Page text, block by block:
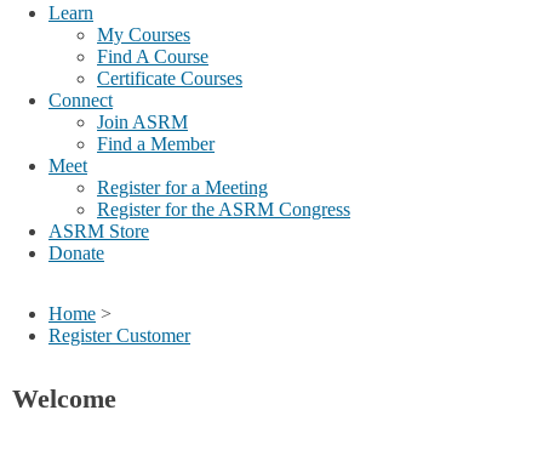
Learn
My Courses
Find A Course
Certificate Courses
Connect
Join ASRM
Find a Member
Meet
Register for a Meeting
Register for the ASRM Congress
ASRM Store
Donate
Home >
Register Customer
Welcome